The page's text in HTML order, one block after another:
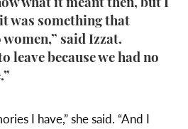
what it meant then, but I
was something that
said Izzat.
leave because we had no
I have,” she said. “And I